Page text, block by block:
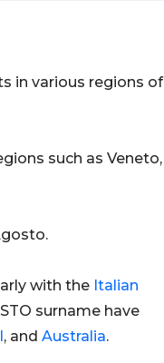
in various regions of
such as Veneto,
with the Italian
surname have
, and Australia.